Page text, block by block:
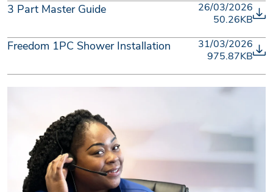
3 Part Master Guide
26/03/2026
50.26KB
Freedom 1PC Shower Installation
31/03/2026
975.87KB